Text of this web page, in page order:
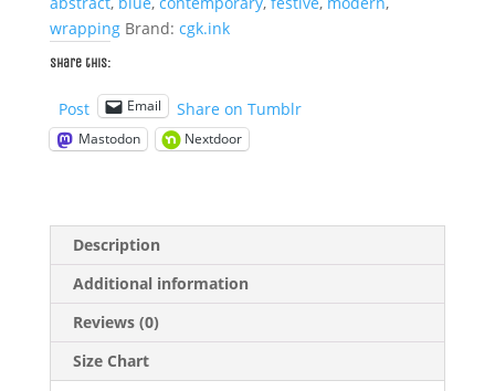
wrapping Brand: cgk.ink
Share this:
Post Email Share on Tumblr
Mastodon Nextdoor
Description
Additional information
Reviews (0)
Size Chart